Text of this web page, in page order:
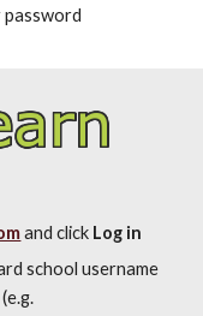
and click Log in
school username